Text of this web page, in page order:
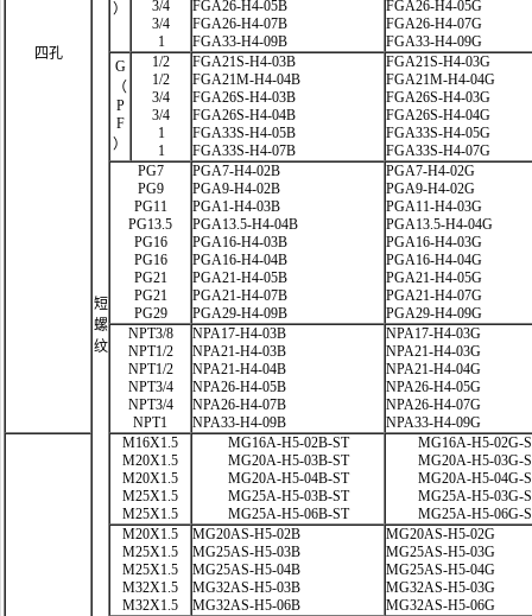
短
螺
纹
四孔
）
3/4
3/4
1
FGA26-H4-05B
FGA26-H4-07B
FGA33-H4-09B
FGA26-H4-05G
FGA26-H4-07G
FGA33-H4-09G
G
（
P
F
）
1/2
1/2
3/4
3/4
1
1
FGA21S-H4-03B
FGA21M-H4-04B
FGA26S-H4-03B
FGA26S-H4-04B
FGA33S-H4-05B
FGA33S-H4-07B
FGA21S-H4-03G
FGA21M-H4-04G
FGA26S-H4-03G
FGA26S-H4-04G
FGA33S-H4-05G
FGA33S-H4-07G
PG7
PG9
PG11
PG13.5
PG16
PG16
PG21
PG21
PG29
PGA7-H4-02B
PGA9-H4-02B
PGA1-H4-03B
PGA13.5-H4-04B
PGA16-H4-03B
PGA16-H4-04B
PGA21-H4-05B
PGA21-H4-07B
PGA29-H4-09B
PGA7-H4-02G
PGA9-H4-02G
PGA11-H4-03G
PGA13.5-H4-04G
PGA16-H4-03G
PGA16-H4-04G
PGA21-H4-05G
PGA21-H4-07G
PGA29-H4-09G
NPT3/8
NPT1/2
NPT1/2
NPT3/4
NPT3/4
NPT1
NPA17-H4-03B
NPA21-H4-03B
NPA21-H4-04B
NPA26-H4-05B
NPA26-H4-07B
NPA33-H4-09B
NPA17-H4-03G
NPA21-H4-03G
NPA21-H4-04G
NPA26-H4-05G
NPA26-H4-07G
NPA33-H4-09G
M16X1.5
M20X1.5
M20X1.5
M25X1.5
M25X1.5
MG16A-H5-02B-ST
MG20A-H5-03B-ST
MG20A-H5-04B-ST
MG25A-H5-03B-ST
MG25A-H5-06B-ST
MG16A-H5-02G-
MG20A-H5-03G-
MG20A-H5-04G-
MG25A-H5-03G-
MG25A-H5-06G-
M20X1.5
M25X1.5
M25X1.5
M32X1.5
M32X1.5
MG20AS-H5-02B
MG25AS-H5-03B
MG25AS-H5-04B
MG32AS-H5-03B
MG32AS-H5-06B
MG20AS-H5-02G
MG25AS-H5-03G
MG25AS-H5-04G
MG32AS-H5-03G
MG32AS-H5-06G